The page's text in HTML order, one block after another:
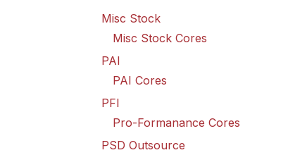
Misc Stock
Misc Stock Cores
PAI
PAI Cores
PFI
Pro-Formanance Cores
PSD Outsource